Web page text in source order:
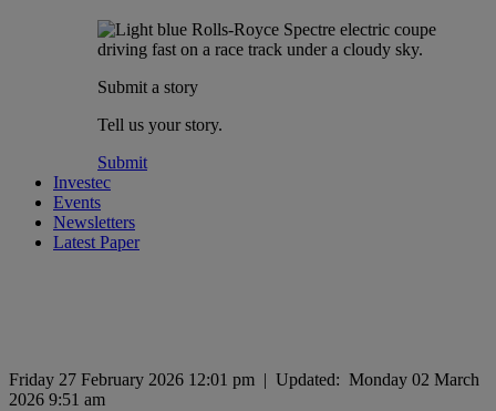
Submit a story
Tell us your story.
Submit
Investec
Events
Newsletters
Latest Paper
Friday 27 February 2026 12:01 pm | Updated: Monday 02 March
2026 9:51 am